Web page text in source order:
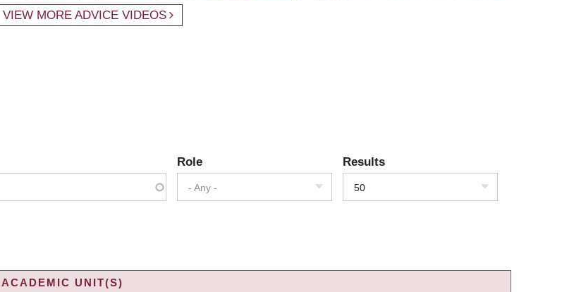
VIEW MORE ADVICE VIDEOS
Role
- Any -
Results
50
ACADEMIC UNIT(S)